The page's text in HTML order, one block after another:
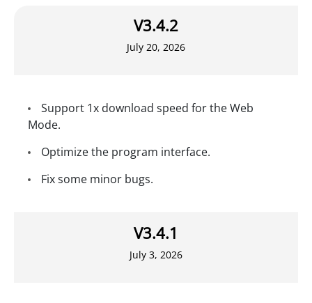
V3.4.2
July 20, 2026
Support 1x download speed for the Web
Mode.
Optimize the program interface.
Fix some minor bugs.
V3.4.1
July 3, 2026